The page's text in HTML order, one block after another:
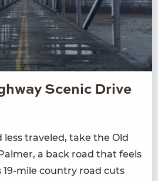
Scenic Drive
less trav­eled, take the Old
a back road that feels
19-mile coun­try road cuts